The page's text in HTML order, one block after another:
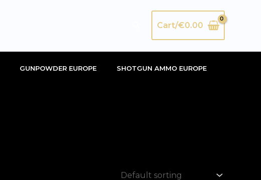
SearchCart/€0.00
GUNPOWDER EUROPE
SHOTGUN AMMO EUROPE